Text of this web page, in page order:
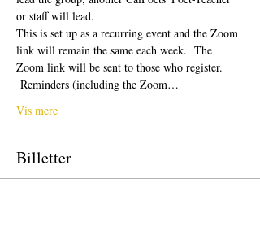
or staff will lead.
This is set up as a recurring event and the Zoom
link will remain the same each week.  The
Zoom link will be sent to those who register.
Reminders (including the Zoom…
Vis mere
Billetter